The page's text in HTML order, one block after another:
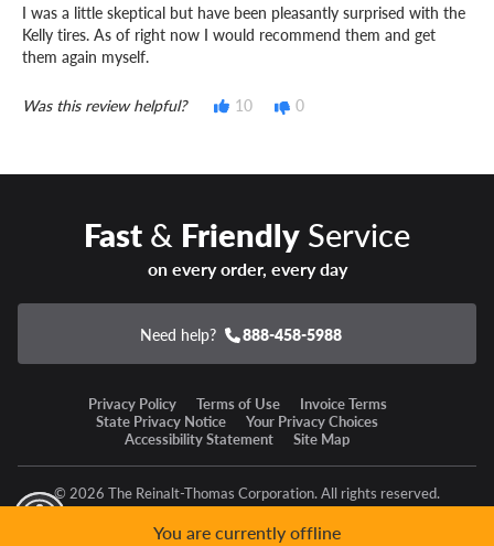
I was a little skeptical but have been pleasantly surprised with the
Kelly tires. As of right now I would recommend them and get
them again myself.
Was this review helpful? 10 0
Fast& FriendlyService
on every order, every day
Need help? 888-458-5988
Privacy Policy Terms of Use
Invoice Terms
State Privacy Notice
Your Privacy Choices
Accessibility Statement
Site Map
© 2026 The Reinalt-Thomas Corporation. All rights reserved.
You are currently offline